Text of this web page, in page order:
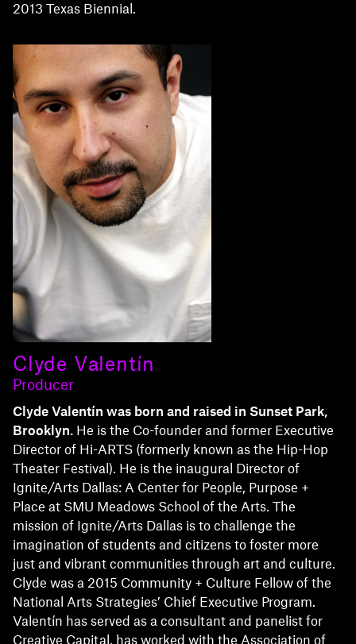
2013 Texas Biennial.
Clyde Valentín
Producer
Clyde Valentín was born and raised in Sunset Park,
Brooklyn. He is the Co-founder and former Executive
Director of Hi-ARTS (formerly known as the Hip-Hop
Theater Festival). He is the inaugural Director of
Ignite/Arts Dallas: A Center for People, Purpose +
Place at SMU Meadows School of the Arts. The
mission of Ignite/Arts Dallas is to challenge the
imagination of students and citizens to foster more
just and vibrant communities through art and culture.
Clyde was a 2015 Community + Culture Fellow of the
National Arts Strategies’ Chief Executive Program.
Valentín has served as a consultant and panelist for
Creative Capital, has worked with the Association of